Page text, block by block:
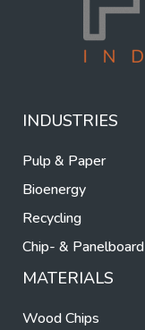
INDUSTRIES
Pulp & Paper
Bioenergy
Recycling
Chip- & Panelboard
MATERIALS
Wood Chips